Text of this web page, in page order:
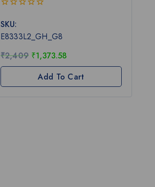
out
of
5
SKU:
E8333L2_GH_G8
₹2,409 ₹1,373.58
Add To Cart